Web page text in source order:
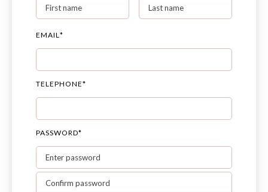
EMAIL*
TELEPHONE*
PASSWORD*